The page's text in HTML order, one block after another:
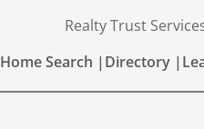
Realty Trust
Home Search | Directory |